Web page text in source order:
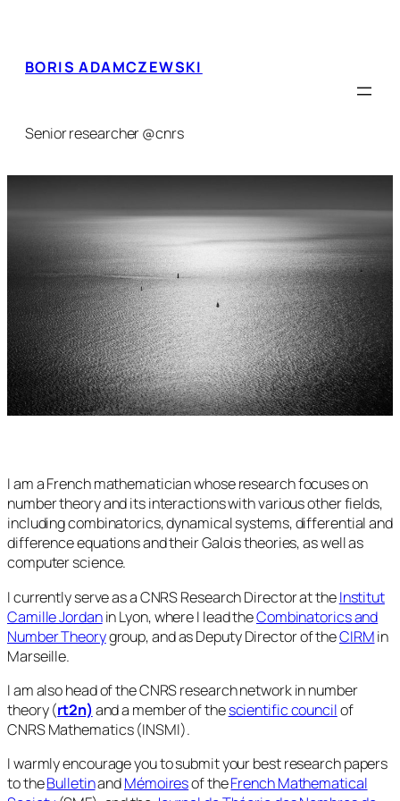
content
BORIS ADAMCZEWSKI
Senior researcher @cnrs
I am a French mathematician whose research focuses on
number theory and its interactions with various other fields,
including combinatorics, dynamical systems, differential and
difference equations and their Galois theories, as well as
computer science.
I currently serve as a CNRS Research Director at theInstitut
Camille Jordanin Lyon, where I lead theCombinatorics and
Number Theorygroup, and as Deputy Director of theCIRMin
Marseille.
I am also head of the CNRS research network in number
theory (rt2n) and a member of thescientific councilof
CNRS Mathematics (INSMI).
I warmly encourage you to submit your best research papers
to theBulletinandMémoiresof theFrench Mathematical